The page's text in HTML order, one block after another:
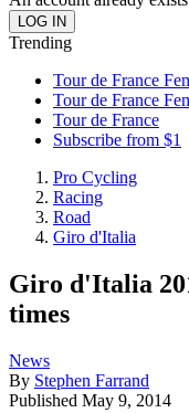
Trending
Tour de France
Tour de France
Tour de France
Subscribe from $1
Pro Cycling
Racing
Road
Giro d'Italia
Giro d'Italia
times
News
By Stephen Farrand
Published May 9, 2014